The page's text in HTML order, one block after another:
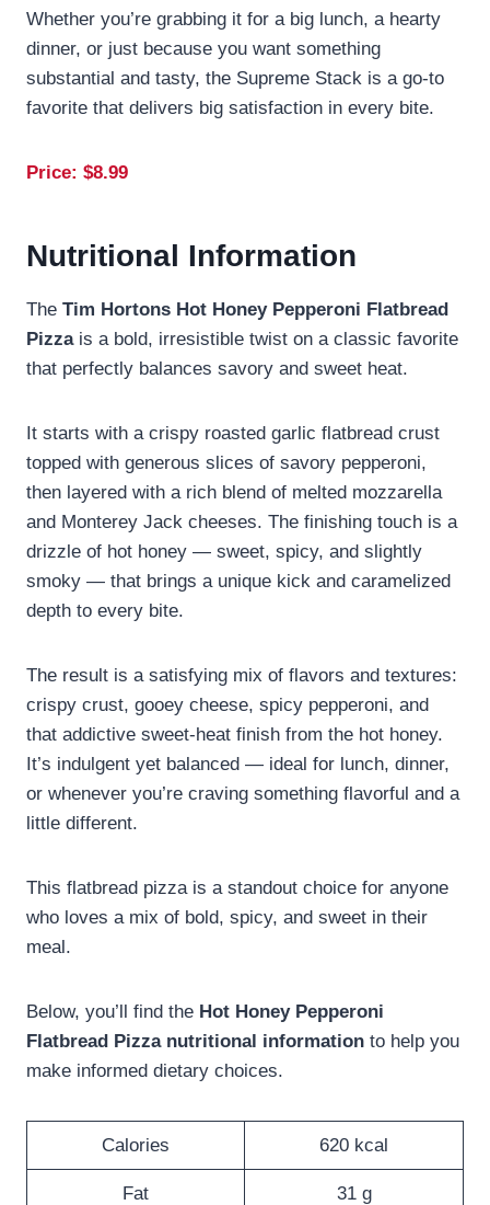
Whether you’re grabbing it for a big lunch, a hearty
dinner, or just because you want something
substantial and tasty, the Supreme Stack is a go-to
favorite that delivers big satisfaction in every bite.
Price: $8.99
Nutritional Information
The Tim Hortons Hot Honey Pepperoni Flatbread
Pizzais a bold, irresistible twist on a classic favorite
that perfectly balances savory and sweet heat.
It starts with a crispy roasted garlic flatbread crust
topped with generous slices of savory pepperoni,
then layered with a rich blend of melted mozzarella
and Monterey Jack cheeses. The finishing touch is a
drizzle of hot honey — sweet, spicy, and slightly
smoky — that brings a unique kick and caramelized
depth to every bite.
The result is a satisfying mix of flavors and textures:
crispy crust, gooey cheese, spicy pepperoni, and
that addictive sweet-heat finish from the hot honey.
It’s indulgent yet balanced — ideal for lunch, dinner,
or whenever you’re craving something flavorful and a
little different.
This flatbread pizza is a standout choice for anyone
who loves a mix of bold, spicy, and sweet in their
meal.
Below, you’ll find the Hot Honey Pepperoni
Flatbread Pizza nutritional information to help you
make informed dietary choices.
Calories 620 kcal
Fat 31 g